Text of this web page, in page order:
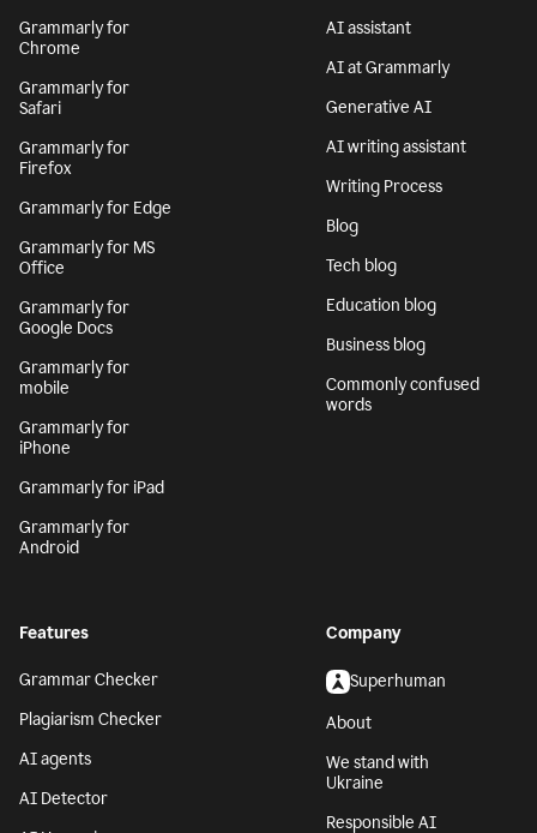
Grammarly for
Chrome
Grammarly for
Safari
Grammarly for
Firefox
Grammarly for Edge
Grammarly for MS
Office
Grammarly for
Google Docs
Grammarly for
mobile
Grammarly for
iPhone
Grammarly for iPad
Grammarly for
Android
AI assistant
AI at Grammarly
Generative AI
AI writing assistant
Writing Process
Blog
Tech blog
Education blog
Business blog
Commonly confused
words
Features
Grammar Checker
Plagiarism Checker
AI agents
AI Detector
Company
Superhuman
About
We stand with
Ukraine
Responsible AI